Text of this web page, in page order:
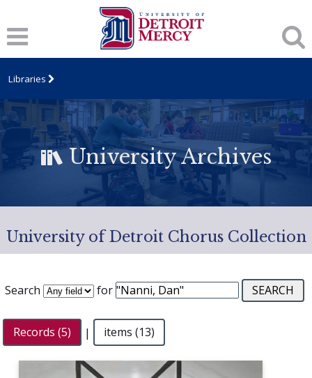
Libraries
University Archives
University of Detroit Chorus Collection
Search for
Records (5) | items (13)